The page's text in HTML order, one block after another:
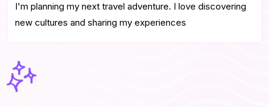
I'm planning my next travel adventure. I love discovering
new cultures and sharing my experiences